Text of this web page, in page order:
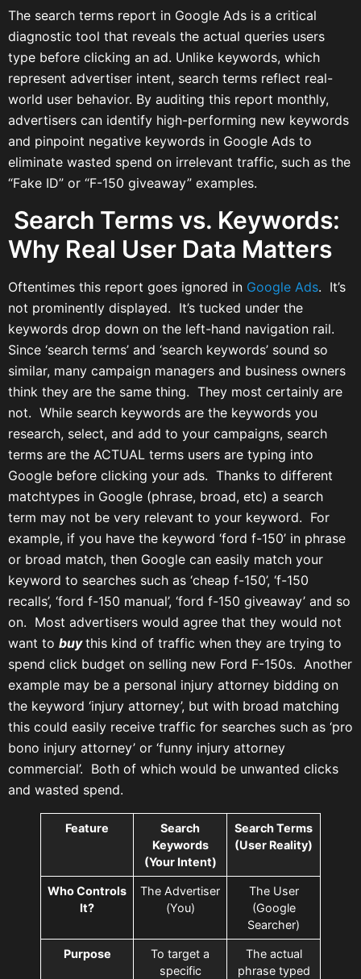
The search terms report in Google Ads is a critical
diagnostic tool that reveals the actual queries users
type before clicking an ad. Unlike keywords, which
represent advertiser intent, search terms reflect real-
world user behavior. By auditing this report monthly,
advertisers can identify high-performing new keywords
and pinpoint negative keywords in Google Ads to
eliminate wasted spend on irrelevant traffic, such as the
“Fake ID” or “F-150 giveaway” examples.
Search Terms vs. Keywords:
Why Real User Data Matters
Oftentimes this report goes ignored in Google Ads. It’s
not prominently displayed. It’s tucked under the
keywords drop down on the left-hand navigation rail.
Since ‘search terms’ and ‘search keywords’ sound so
similar, many campaign managers and business owners
think they are the same thing. They most certainly are
not. While search keywords are the keywords you
research, select, and add to your campaigns, search
terms are the ACTUAL terms users are typing into
Google before clicking your ads. Thanks to different
matchtypes in Google (phrase, broad, etc) a search
term may not be very relevant to your keyword. For
example, if you have the keyword ‘ford f-150’ in phrase
or broad match, then Google can easily match your
keyword to searches such as ‘cheap f-150’, ‘f-150
recalls’, ‘ford f-150 manual’, ‘ford f-150 giveaway’ and so
on. Most advertisers would agree that they would not
want to buythis kind of traffic when they are trying to
spend click budget on selling new Ford F-150s. Another
example may be a personal injury attorney bidding on
the keyword ‘injury attorney’, but with broad matching
this could easily receive traffic for searches such as ‘pro
bono injury attorney’ or ‘funny injury attorney
commercial’. Both of which would be unwanted clicks
and wasted spend.
Feature
Search
Keywords
(Your Intent)
Search Terms
(User Reality)
Who Controls
It?
The Advertiser
(You)
The User
(Google
Searcher)
Purpose
To target a
specific
The actual
phrase typed